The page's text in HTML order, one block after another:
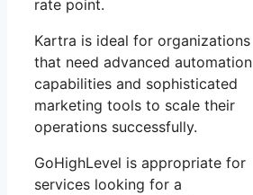
rate point.
Kartra is ideal for organizations
that need advanced automation
capabilities and sophisticated
marketing tools to scale their
operations successfully.
GoHighLevel is appropriate for
services looking for a